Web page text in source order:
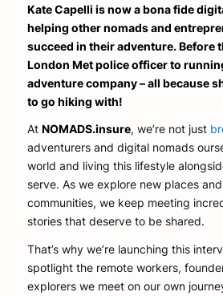
Kate Capelli is now a bona fide
helping other nomads and
succeed in their adventure. Before
London Met police officer to
adventure company – all because
to go hiking with!
At NOMADS.insure, we’re not just
adventurers and digital nomads
world and living this lifestyle
serve. As we explore new places
communities, we keep meeting
stories that deserve to be shared.
That’s why we’re launching this
spotlight the remote workers,
explorers we meet on our own